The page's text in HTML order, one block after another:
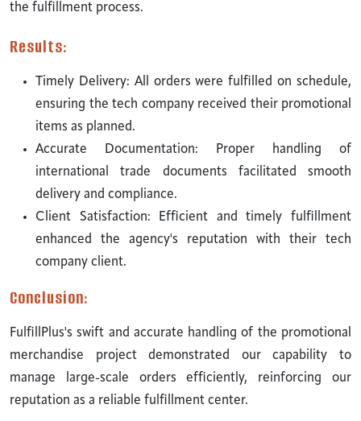
the fulfillment process.
Results:
Timely Delivery: All orders were fulfilled on schedule,
ensuring the tech company received their promotional
items as planned.
Accurate Documentation: Proper handling of
international trade documents facilitated smooth
delivery and compliance.
Client Satisfaction: Efficient and timely fulfillment
enhanced the agency's reputation with their tech
company client.
Conclusion:
FulfillPlus's swift and accurate handling of the promotional
merchandise project demonstrated our capability to
manage large-scale orders efficiently, reinforcing our
reputation as a reliable fulfillment center.